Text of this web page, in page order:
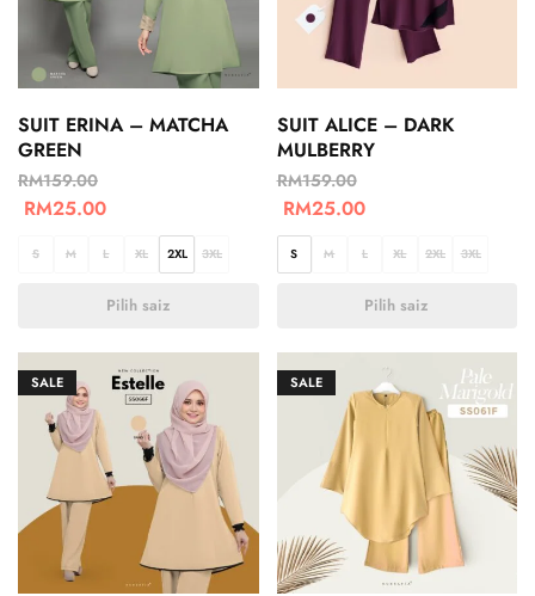
SUIT ERINA – MATCHA
GREEN
RM159.00
RM25.00
S M L XL 2XL 3XL
Pilih saiz
SUIT ALICE – DARK
MULBERRY
RM159.00
RM25.00
S M L XL 2XL 3XL
Pilih saiz
SALE SALE